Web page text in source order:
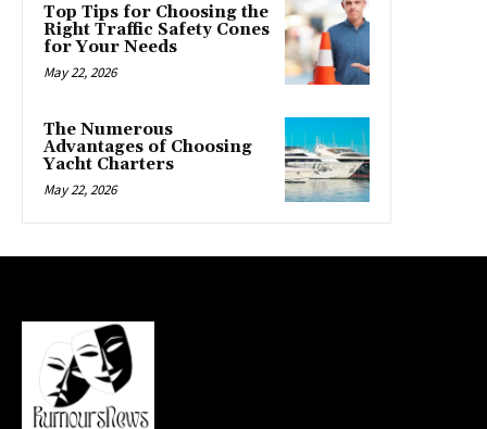
Top Tips for Choosing the
Right Traffic Safety Cones
for Your Needs
May 22, 2026
The Numerous
Advantages of Choosing
Yacht Charters
May 22, 2026